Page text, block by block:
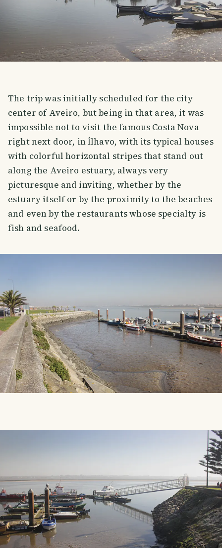
The trip was initially scheduled for the city
center of Aveiro, but being in that area, it was
impossible not to visit the famous Costa Nova
right next door, in Ílhavo, with its typical houses
with colorful horizontal stripes that stand out
along the Aveiro estuary, always very
picturesque and inviting, whether by the
estuary itself or by the proximity to the beaches
and even by the restaurants whose specialty is
fish and seafood.